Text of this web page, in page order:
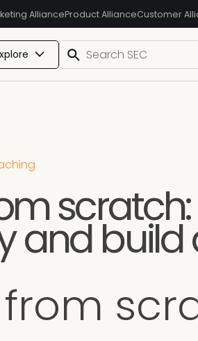
AllianceProduct AllianceCustomer
and